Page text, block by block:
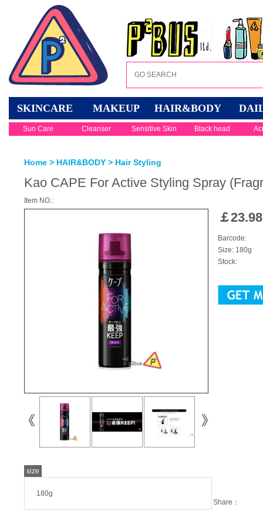
SKINCARE MAKEUP HAIR&BODY
Sun Care Cleanser Sensitive Skin Black head
Home > HAIR&BODY > Hair Styling
Kao CAPE For Active Styling Spray
Item NO.:
size
180g
￡23.98
Barcode:
Size: 180g
Stock:
Share：